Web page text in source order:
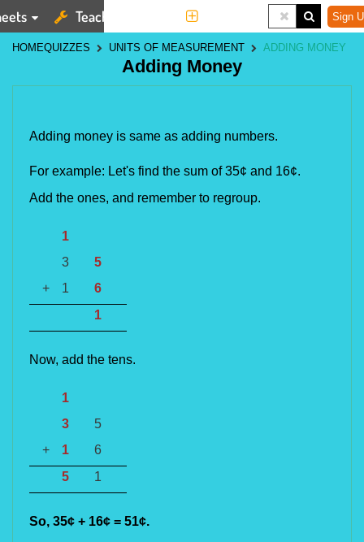
Teaching Tools Sign
HOMEQUIZZES UNITS OF MEASUREMENT ADDING MONEY
Adding Money
Adding money is same as adding numbers.
For example: Let's find the sum of35¢ and 16¢.
Add the ones, and remember to regroup.
1
3
5
+
1
6
1
Now, add the tens.
1
3
5
+
1
6
5
1
So, 35¢ + 16¢ = 51¢.